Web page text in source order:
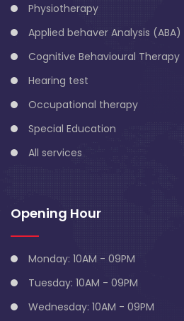
Physiotherapy
Applied behaver Analysis (ABA)
Cognitive Behavioural Therapy
Hearing test
Occupational therapy
Special Education
All services
Opening Hour
Monday: 10AM - 09PM
Tuesday: 10AM - 09PM
Wednesday: 10AM - 09PM